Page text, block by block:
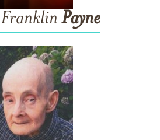
Franklin Payne